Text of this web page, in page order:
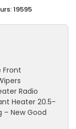
19595
Front
Radio
Heater 20.5-
– New Good